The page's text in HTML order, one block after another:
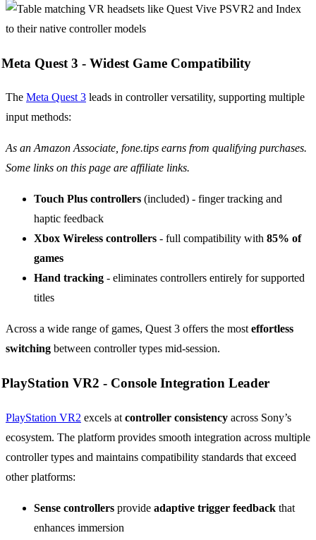
Meta Quest 3 - Widest Game Compatibility
The Meta Quest 3 leads in controller versatility, supporting multiple
input methods:
As an Amazon Associate, fone.tips earns from qualifying purchases.
Some links on this page are affiliate links.
Touch Plus controllers (included) - finger tracking and
haptic feedback
Xbox Wireless controllers - full compatibility with 85% of
games
Hand tracking - eliminates controllers entirely for supported
titles
Across a wide range of games, Quest 3 offers the most effortless
switching between controller types mid-session.
PlayStation VR2 - Console Integration Leader
PlayStation VR2 excels at controller consistency across Sony’s
ecosystem. The platform provides smooth integration across multiple
controller types and maintains compatibility standards that exceed
other platforms:
Sense controllers provide adaptive trigger feedback that
enhances immersion